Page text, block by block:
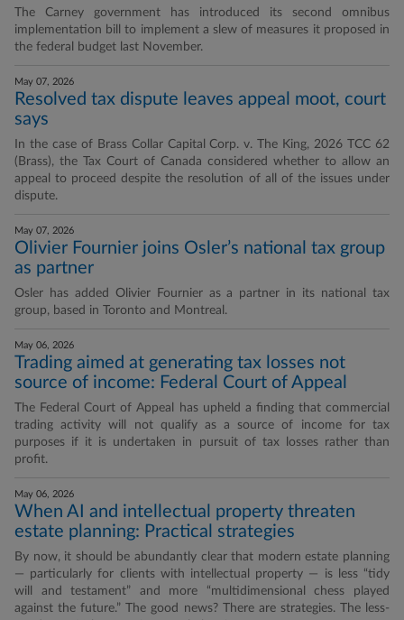
The Carney government has introduced its second omnibus
implementation bill to implement a slew of measures it proposed in
the federal budget last November.
May 07, 2026
Resolved tax dispute leaves appeal moot, court
says
In the case of Brass Collar Capital Corp. v. The King, 2026 TCC 62
(Brass), the Tax Court of Canada considered whether to allow an
appeal to proceed despite the resolution of all of the issues under
dispute.
May 07, 2026
Olivier Fournier joins Osler’s national tax group
as partner
Osler has added Olivier Fournier as a partner in its national tax
group, based in Toronto and Montreal.
May 06, 2026
Trading aimed at generating tax losses not
source of income: Federal Court of Appeal
The Federal Court of Appeal has upheld a finding that commercial
trading activity will not qualify as a source of income for tax
purposes if it is undertaken in pursuit of tax losses rather than
profit.
May 06, 2026
When AI and intellectual property threaten
estate planning: Practical strategies
By now, it should be abundantly clear that modern estate planning
— particularly for clients with intellectual property — is less “tidy
will and testament” and more “multidimensional chess played
against the future.” The good news? There are strategies. The less-